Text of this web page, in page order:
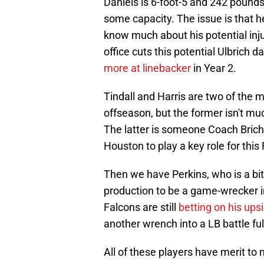
some capacity. The issue is that
know much about his potential
office cuts this potential Ulbrich
more at linebacker in Year 2.
Tindall and Harris are two of the
offseason, but the former isn't
The latter is someone Coach
Houston to play a key role for this
Then we have Perkins, who is a
production to be a game-wrecker
Falcons are still betting on his
another wrench into a LB battle
All of these players have merit to